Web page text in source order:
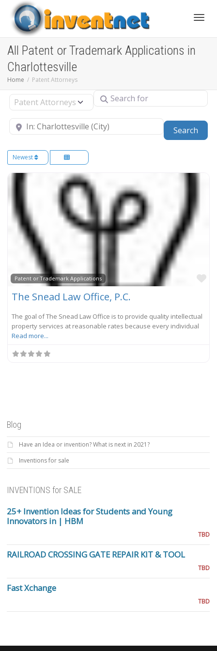
All Patent or Trademark Applications in
Charlottesville
Home Patent Attorneys
Select search type Search for
Near
Search
Newest
Patent or Trademark Applications
The Snead Law Office, P.C.
The goal of The Snead Law Office is to provide quality intellectual
property services at reasonable rates because every individual
Read more...
Blog
Have an Idea or invention? What is next in 2021?
Inventions for sale
INVENTIONS for SALE
25+ Invention Ideas for Students and Young
Innovators in | HBM
TBD
RAILROAD CROSSING GATE REPAIR KIT & TOOL
TBD
Fast Xchange
TBD